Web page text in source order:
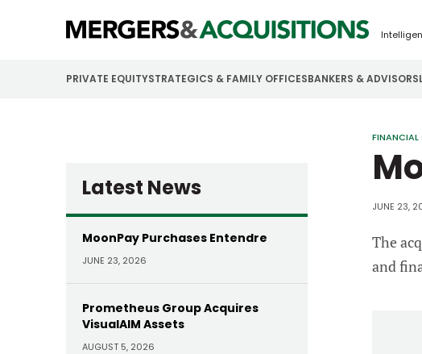
PRIVATE EQUITYSTRATEGICS & FAMILY OFFICESBANKERS & ADVISORS
Latest News
MoonPay Purchases Entendre
JUNE 23, 2026
Prometheus Group Acquires
VisualAIM Assets
AUGUST 5, 2026
FINANCIAL
JUNE 23,
The
and